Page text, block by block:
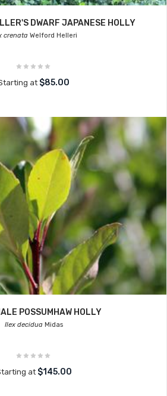
DWARF JAPANESE HOLLY
crenataWelford Helleri
at $85.00
POSSUMHAW HOLLY
Ilex decidua Midas
at $145.00